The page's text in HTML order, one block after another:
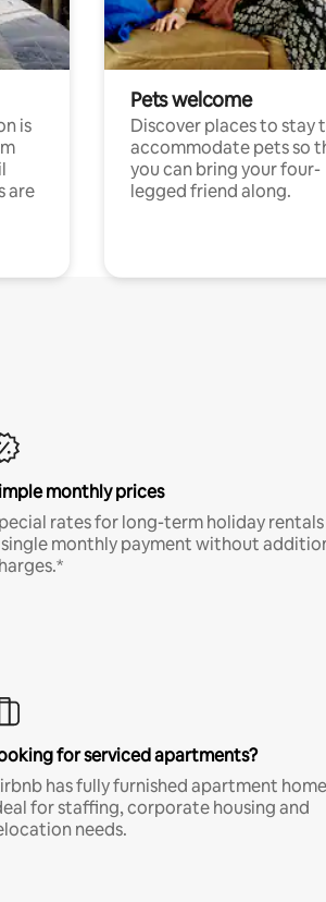
is
are
Pets welcome
Discover places to stay
accommodate pets so
you can bring your four-
legged friend along.
monthly prices
rates for long-term holiday rentals
monthly payment without
for serviced apartments?
has fully furnished apartment
for staffing, corporate housing and
needs.